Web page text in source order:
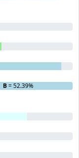
B= 52.39%